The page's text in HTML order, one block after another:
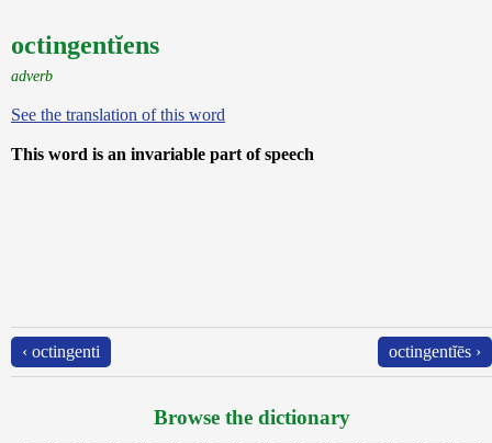
octingentĭens
adverb
See the translation of this word
This word is an invariable part of speech
‹ octingenti octingentĭēs ›
Browse the dictionary